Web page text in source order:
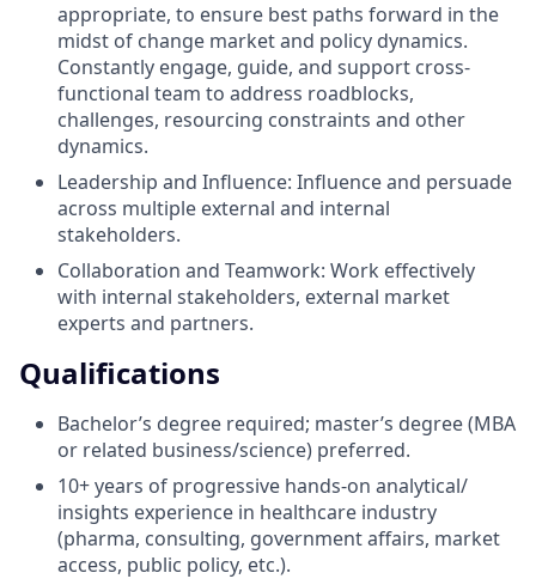
appropriate, to ensure best paths forward in the
midst of change market and policy dynamics.
Constantly engage, guide, and support cross-
functional team to address roadblocks,
challenges, resourcing constraints and other
dynamics.
Leadership and Influence: Influence and persuade
across multiple external and internal
stakeholders.
Collaboration and Teamwork: Work effectively
with internal stakeholders, external market
experts and partners.
Qualifications
Bachelor’s degree required; master’s degree (MBA
or related business/science) preferred.
10+ years of progressive hands-on analytical/
insights experience in healthcare industry
(pharma, consulting, government affairs, market
access, public policy, etc.).